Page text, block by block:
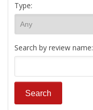
Type:
Search by review name: